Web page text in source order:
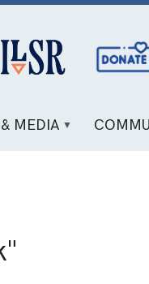
Social
Media
MEDIA